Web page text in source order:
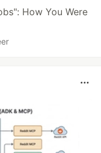
How You Were